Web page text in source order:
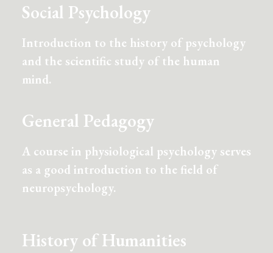
Social Psychology
Introduction to the history of psychology
and the scientific study of the human
mind.
General Pedagogy
A course in physiological psychology serves
as a good introduction to the field of
neuropsychology.
History of Humanities